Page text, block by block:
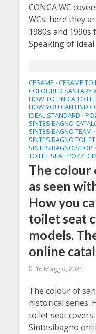
CONCA WC
WCs: here they
1980s and 1990s
Speaking of
CESAME • CESAME
COLOURED SANTARY
HOW TO FIND A
HOW YOU CAN FIND
IDEAL STANDARD •
SINTESIBAGNO
SINTESIBAGNO TEAM •
SINTESIBAGNO
SINTESIBAGNO.SHOP •
TOILET SEAT POZZI
The colour
as seen
How you
toilet seat
models.
online
16 Maggio, 2024
The colour of
historical series.
toilet seat
Sintesibagno